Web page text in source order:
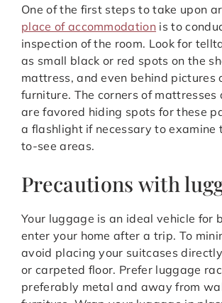
One of the first steps to take upon
place of accommodation is to
inspection of the room. Look for
as small black or red spots on the
mattress, and even behind pictures
furniture. The corners of mattresses
are favored hiding spots for these
a flashlight if necessary to examine
to-see areas.
Precautions with
Your luggage is an ideal vehicle for
enter your home after a trip. To
avoid placing your suitcases
or carpeted floor. Prefer luggage
preferably metal and away from